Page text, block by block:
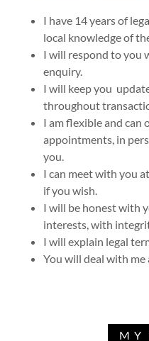
I have 14 years of
local knowledge of
I will respond to you
enquiry.
I will keep you
throughout
I am flexible and can
appointments, in
you.
I can meet with you
if you wish.
I will be honest with
interests, with
I will explain legal
You will deal with me
MY